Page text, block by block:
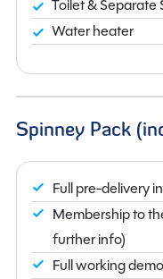
Toilet & Separate
Water heater
Spinney Pack
Full pre-delivery
Membership to
further info)
Full working